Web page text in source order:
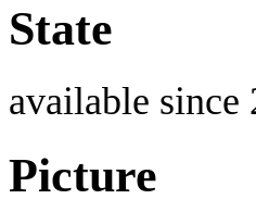
State
available since
Picture